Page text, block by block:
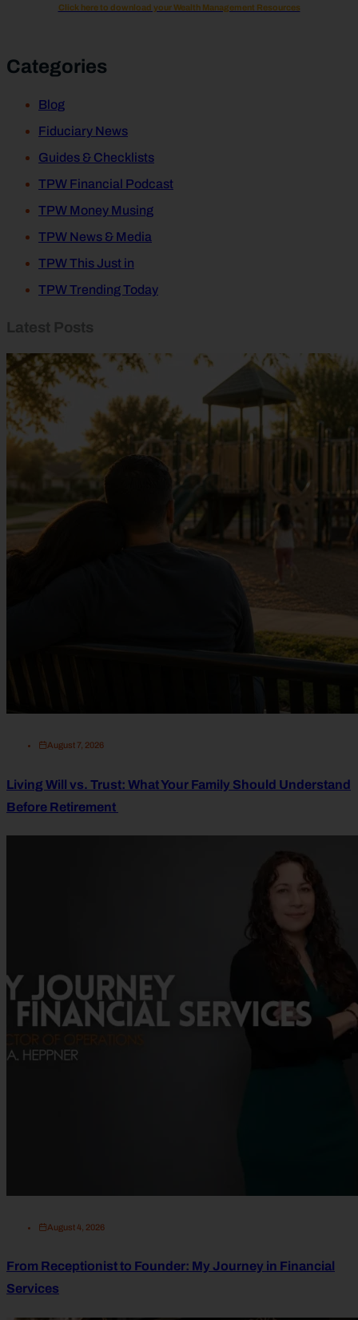
Click here to download your Wealth Management Resources
Categories
Blog
Fiduciary News
Guides & Checklists
TPW Financial Podcast
TPW Money Musing
TPW News & Media
TPW This Just in
TPW Trending Today
Latest Posts
August 7, 2026
Living Will vs. Trust: What Your Family Should Understand
Before Retirement
August 4, 2026
From Receptionist to Founder: My Journey in Financial
Services